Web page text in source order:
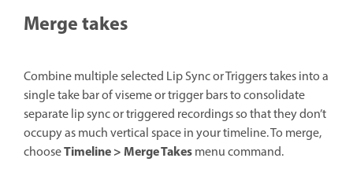
Merge takes
Combine multiple selected Lip Sync or Triggers takes into a
single take bar of viseme or trigger bars to consolidate
separate lip sync or triggered recordings so that they don’t
occupy as much vertical space in your timeline. To merge,
chooseTimeline > Merge Takesmenu command.